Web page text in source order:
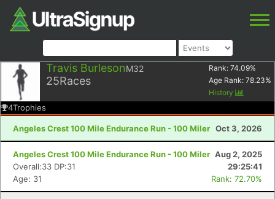
Travis BurlesonM32
25Races
Rank: 74.09%
Age Rank: 78.23%
History
4Trophies
Angeles Crest 100 Mile Endurance Run - 100 Miler Oct 3, 2026
Angeles Crest 100 Mile Endurance Run - 100 Miler Aug 2, 2025
Overall:33 DP:31
29:25:41
Age: 31
Rank: 72.70%